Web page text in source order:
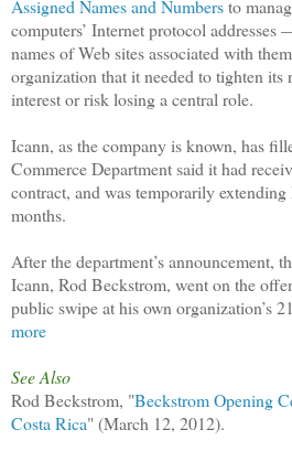
Assigned Names and Numbersto
computers’ Internet protocol
names of Web sites associated with
organization that it needed to tighten its
interest or risk losing a central role.
Icann, as the company is known, has
Commerce Department said it had
contract, and was temporarily extending
months.
After the department’s announcement,
Icann, Rod Beckstrom, went on the
public swipe at his own organization’s
more
See Also
Rod Beckstrom, "Beckstrom Opening
Costa Rica" (March 12, 2012).